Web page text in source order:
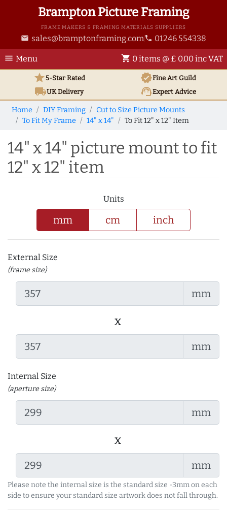
Brampton Picture Framing
FRAME MAKERS & FRAMING MATERIALS SUPPLIERS
email sales@bramptonframing.com phone 01246 554338
menu Menu shopping_cart 0 items @ £ 0.00 inc VAT
star5-Star Rated verifiedFine Art Guild
local_shippingUKDelivery support_agentExpert Advice
Home DIY Framing
Cut to Size Picture Mounts
To Fit My Frame
14" x 14" To Fit 12" x 12" Item
14" x 14" picture mount to fit
12" x 12" item
Units
mm cm inch
External Size
(frame size)
mm
x
mm
Internal Size
(aperture size)
mm
x
mm
Please note the internal size is the standard size -3mm on each
side to ensure your standard size artwork does not fall through.